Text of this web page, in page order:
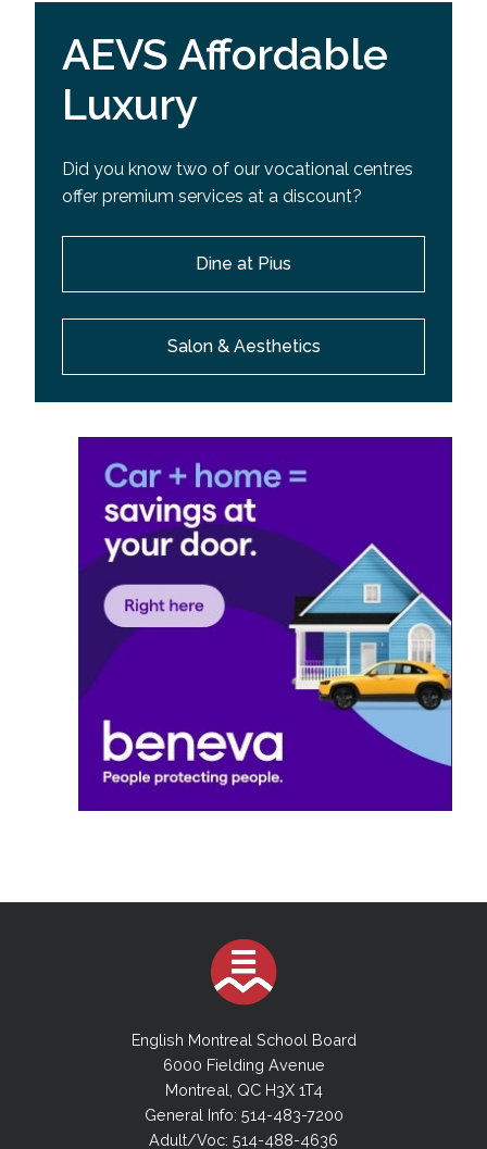
AEVS Affordable
Luxury
Did you know two of our vocational centres
offer premium services at a discount?
Dine at Pius
Salon & Aesthetics
English Montreal School Board
6000 Fielding Avenue
Montreal, QC H3X 1T4
General Info: 514-483-7200
Adult/Voc: 514-488-4636